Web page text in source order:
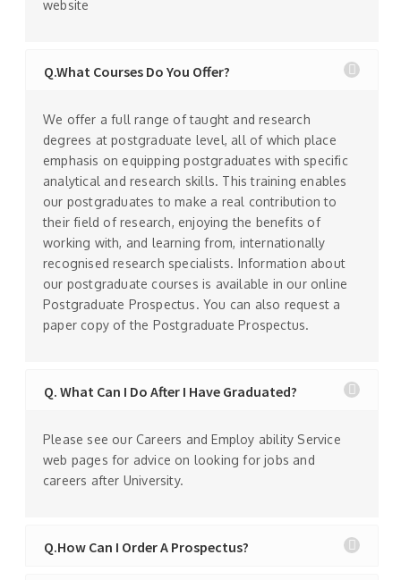
website
Q.What Courses Do You Offer?
We offer a full range of taught and research
degrees at postgraduate level, all of which place
emphasis on equipping postgraduates with specific
analytical and research skills. This training enables
our postgraduates to make a real contribution to
their field of research, enjoying the benefits of
working with, and learning from, internationally
recognised research specialists. Information about
our postgraduate courses is available in our online
Postgraduate Prospectus. You can also request a
paper copy of the Postgraduate Prospectus.
Q. What Can I Do After I Have Graduated?
Please see our Careers and Employ ability Service
web pages for advice on looking for jobs and
careers after University.
Q.How Can I Order A Prospectus?